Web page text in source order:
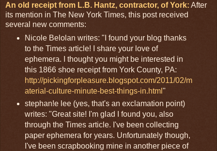
An old receipt from L.B. Hantz, contractor, of York: After
its mention in The New York Times, this post received
several new comments:
Nicole Belolan writes: "I found your blog thanks
to the Times article! I share your love of
ephemera. I thought you might be interested in
this 1866 shoe receipt from York County, PA:
http://pickingforpleasure.blogspot.com/2011/02/m
aterial-culture-minute-best-things-in.html "
stephan!e lee (yes, that's an exclamation point)
writes: "Great site! I'm glad I found you, also
through the Times article. I've been collecting
paper ephemera for years. Unfortunately though,
I've been scrapbooking mine in another piece of